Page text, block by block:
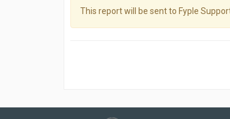
This report will be sent to Fyple